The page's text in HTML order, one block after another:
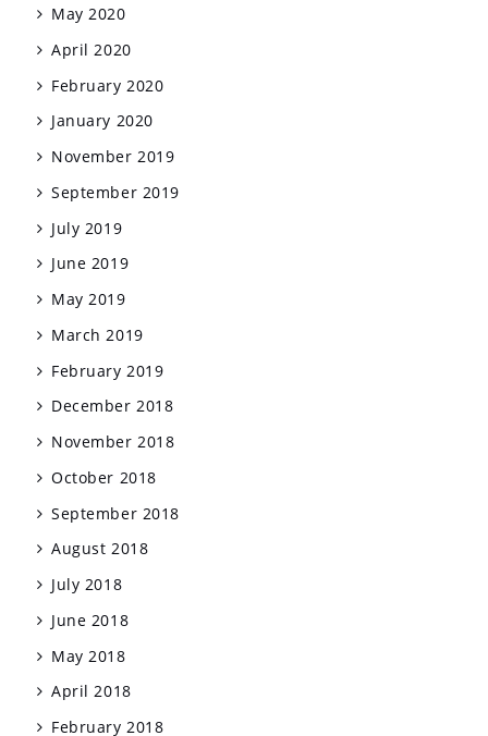
May 2020
April 2020
February 2020
January 2020
November 2019
September 2019
July 2019
June 2019
May 2019
March 2019
February 2019
December 2018
November 2018
October 2018
September 2018
August 2018
July 2018
June 2018
May 2018
April 2018
February 2018